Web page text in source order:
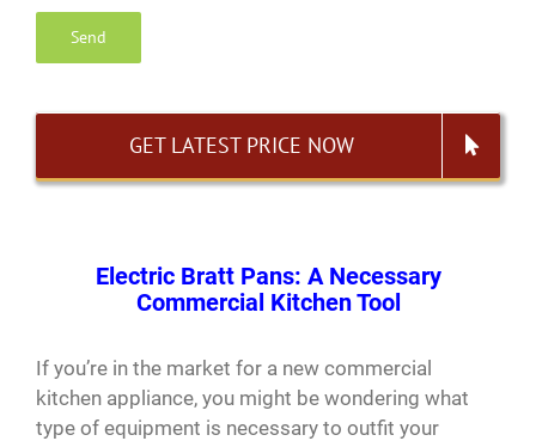
GET LATEST PRICE NOW
Electric Bratt Pans: A Necessary
Commercial Kitchen Tool
If you’re in the market for a new commercial
kitchen appliance, you might be wondering what
type of equipment is necessary to outfit your